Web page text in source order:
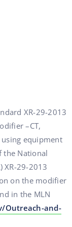
XR-29-2013
–CT,
equipment
the National
XR-29-2013
on the modifier
in the MLN
Outreach-and-